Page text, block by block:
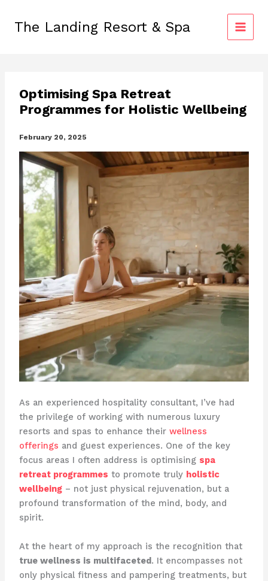
contentThe Landing Resort & Spa
Optimising Spa Retreat
Programmes for Holistic Wellbeing
February 20, 2025
As an experienced hospitality consultant, I’ve had
the privilege of working with numerous luxury
resorts and spas to enhance their wellness
offerings and guest experiences. One of the key
focus areas I often address is optimising spa
retreat programmes to promote truly holistic
wellbeing– not just physical rejuvenation, but a
profound transformation of the mind, body, and
spirit.
At the heart of my approach is the recognition that
true wellness is multifaceted. It encompasses not
only physical fitness and pampering treatments, but